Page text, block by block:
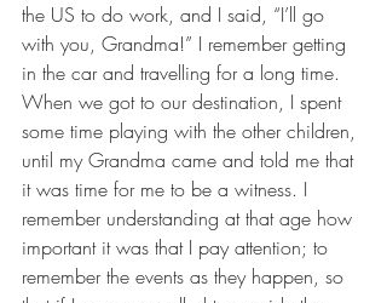
the US to do work, and I said, “I’ll go
with you, Grandma!” I remember getting
in the car and travelling for a long time.
When we got to our destination, I spent
some time playing with the other children,
until my Grandma came and told me that
it was time for me to be a witness. I
remember understanding at that age how
important it was that I pay attention; to
remember the events as they happen, so